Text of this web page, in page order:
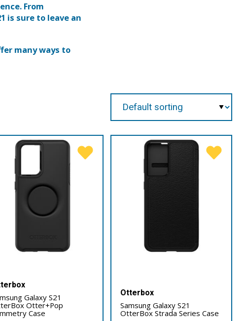
From
is sure to leave an
many ways to
Galaxy S21
Otter+Pop
Case
Otterbox
Samsung Galaxy S21
OtterBox Strada Series Case